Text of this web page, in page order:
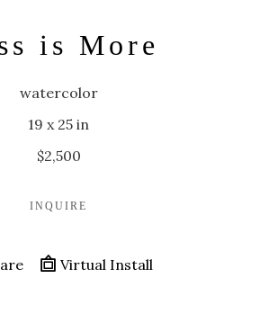
is More
watercolor
19 x 25 in
$2,500
INQUIRE
Virtual Install